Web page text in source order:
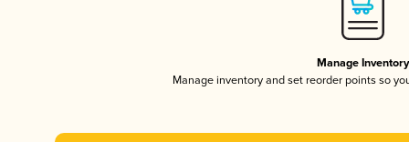
Manage Inventory
Manage inventory and set reorder points so